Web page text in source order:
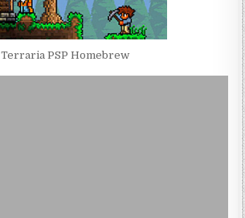
Terraria PSP Homebrew